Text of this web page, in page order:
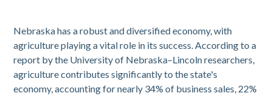
Nebraska has a robust and diversified economy, with
agriculture playing a vital role in its success. According to a
report by the University of Nebraska–Lincoln researchers,
agriculture contributes significantly to the state's
economy, accounting for nearly 34% of business sales, 22%